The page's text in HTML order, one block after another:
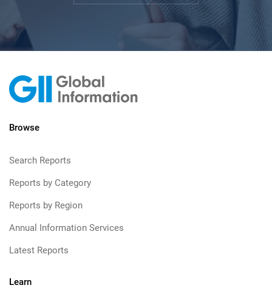
Browse
Search Reports
Reports by Category
Reports by Region
Annual Information Services
Latest Reports
Learn